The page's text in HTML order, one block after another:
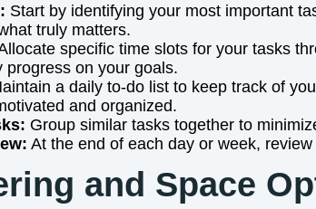
Start by identifying your most important
truly matters.
specific time slots for your tasks
progress on your goals.
a daily to-do list to keep track of
and organized.
Group similar tasks together to
At the end of each day or week,
and Space